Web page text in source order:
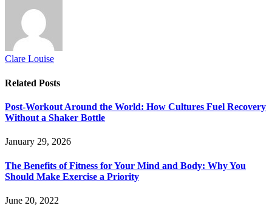
Clare Louise
Related Posts
Post-Workout Around the World: How Cultures Fuel Recovery
Without a Shaker Bottle
January 29, 2026
The Benefits of Fitness for Your Mind and Body: Why You
Should Make Exercise a Priority
June 20, 2022